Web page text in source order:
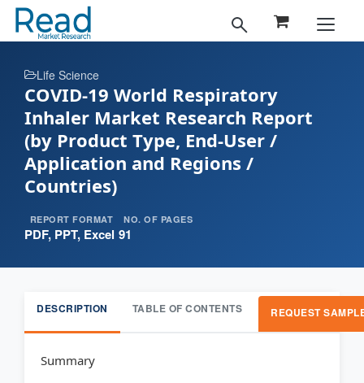
Life Science
COVID-19 World Respiratory
Inhaler Market Research Report
(by Product Type, End-User /
Application and Regions /
Countries)
REPORT FORMAT
PDF, PPT, Excel
NO. OF PAGES
91
DESCRIPTION TABLE OF CONTENTS REQUEST
Summary